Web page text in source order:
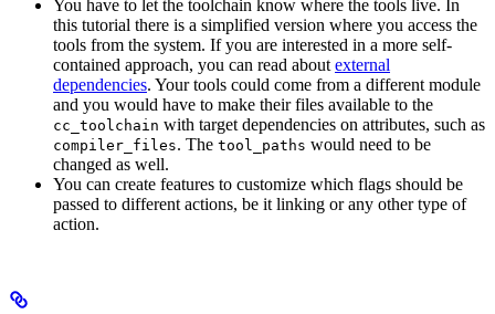
You have to let the toolchain know where the tools live. In
this tutorial there is a simplified version where you access the
tools from the system. If you are interested in a more self-
contained approach, you can read about external
dependencies. Your tools could come from a different module
and you would have to make their files available to the
cc_toolchain with target dependencies on attributes, such as
compiler_files. The tool_paths would need to be
changed as well.
You can create features to customize which flags should be
passed to different actions, be it linking or any other type of
action.